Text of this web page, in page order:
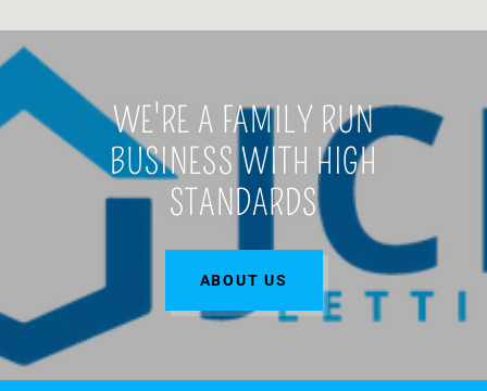
WE'RE A FAMILY RUN
BUSINESS WITH HIGH
STANDARDS
ABOUT US